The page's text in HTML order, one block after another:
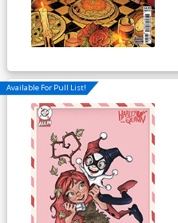
Available For Pull List!